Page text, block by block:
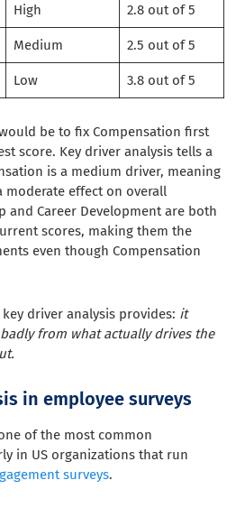
High 2.8 out of 5
Medium 2.5 out of 5
Low 3.8 out of 5
be to fix Compensation first
score. Key driver analysis tells a
is a medium driver, meaning
effect on overall
and Career Development are both
scores, making them the
even though Compensation
driver analysis provides: it
from what actually drives the
in employee surveys
of the most common
in US organizations that run
surveys.